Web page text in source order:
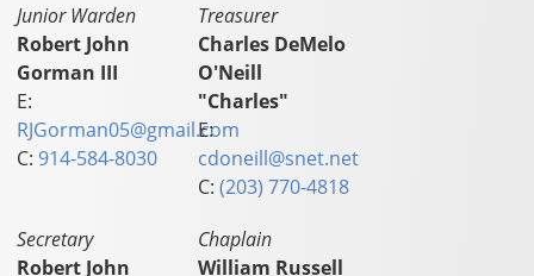
Junior Warden
Robert John
Gorman III
E:
RJGorman05@gmail.com
C: 914-584-8030
Treasurer
Charles DeMelo
O'Neill
"Charles"
E:
cdoneill@snet.net
C:(203) 770-4818
Secretary
Robert John
Chaplain
William Russell